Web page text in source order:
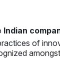
Indian
of